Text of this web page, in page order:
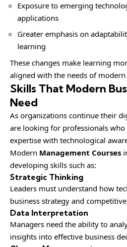
Exposure to emerging
applications
Greater emphasis on
learning
These changes make learning
aligned with the needs of
Skills That Modern
Need
As organizations continue their
are looking for professionals
expertise with technological
Modern Management Courses
developing skills such as:
Strategic Thinking
Leaders must understand how
business strategy and
Data Interpretation
Managers need the ability to
insights into effective business